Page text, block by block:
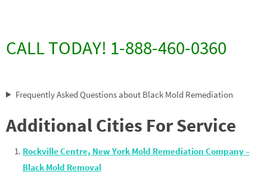
CALL TODAY! 1-888-460-0360
Frequently Asked Questions about Black Mold Remediation
Additional Cities For Service
Rockville Centre, New York Mold Remediation Company –
Black Mold Removal